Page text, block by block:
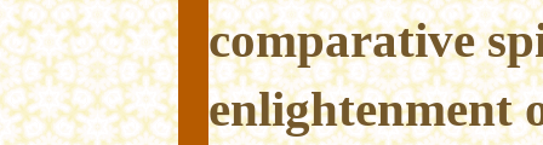
comparative
enlightenment